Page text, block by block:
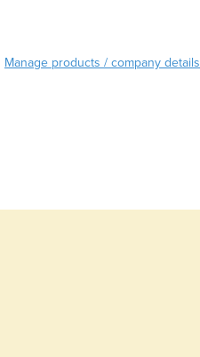
Canada
Manage products / company details